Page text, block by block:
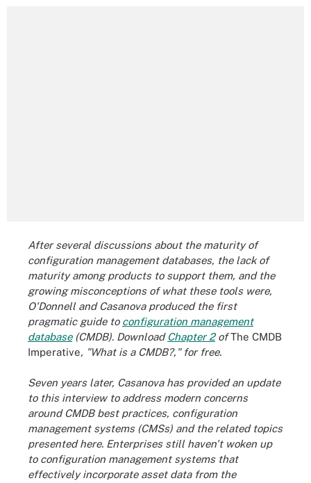
After several discussions about the maturity of
configuration management databases, the lack of
maturity among products to support them, and the
growing misconceptions of what these tools were,
O'Donnell and Casanova produced the first
pragmatic guide to configuration management
database(CMDB). Download Chapter 2ofThe CMDB
Imperative, "What is a CMDB?," for free.
Seven years later, Casanova has provided an update
to this interview to address modern concerns
around CMDB best practices, configuration
management systems (CMSs) and the related topics
presented here. Enterprises still haven't woken up
to configuration management systems that
effectively incorporate asset data from the